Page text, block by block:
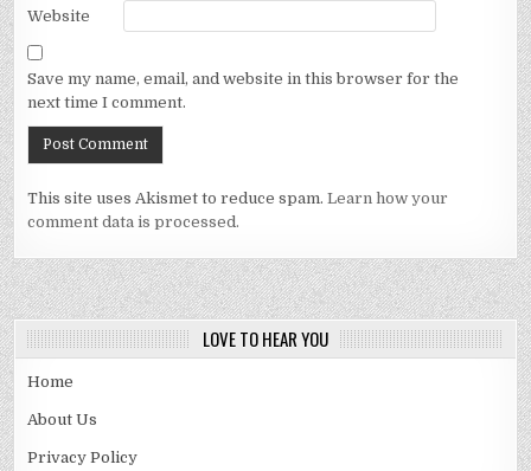
Website
Save my name, email, and website in this browser for the
next time I comment.
This site uses Akismet to reduce spam.Learn how your
comment data is processed.
LOVE TO HEAR YOU
Home
About Us
Privacy Policy